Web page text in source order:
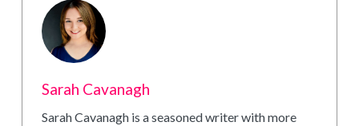
Sarah Cavanagh
Sarah Cavanagh is a seasoned writer with more